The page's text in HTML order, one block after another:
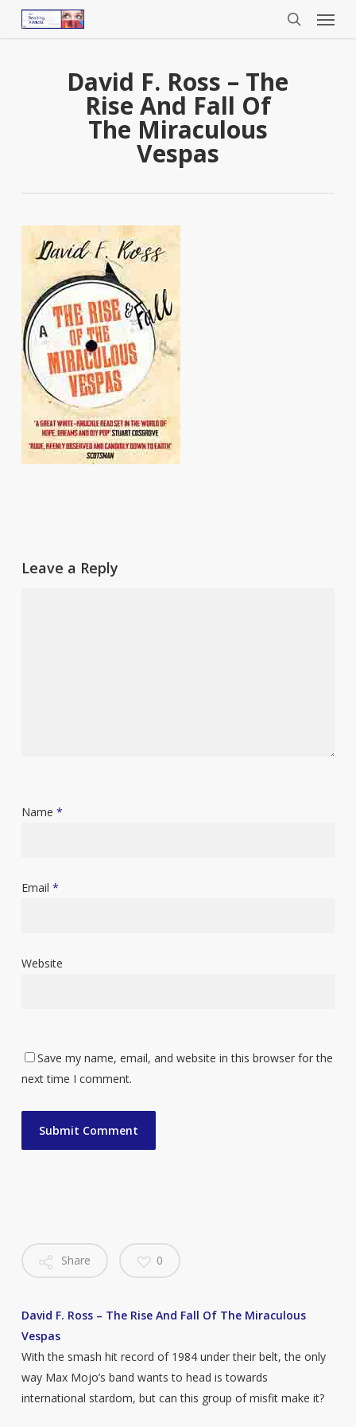
Menu
David F. Ross – The
Rise And Fall Of
The Miraculous
Vespas
Leave a Reply
Name *
Email *
Website
Save my name, email, and website in this browser for the
next time I comment.
Share 0
David F. Ross – The Rise And Fall Of The Miraculous
Vespas
With the smash hit record of 1984 under their belt, the only
way Max Mojo’s band wants to head is towards
international stardom, but can this group of misfit make it?